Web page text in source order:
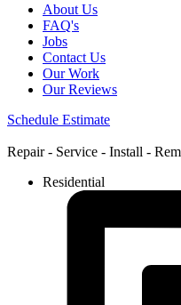
About Us
FAQ's
Jobs
Contact Us
Our Work
Our Reviews
Schedule Estimate
Repair - Service - Install -
Residential